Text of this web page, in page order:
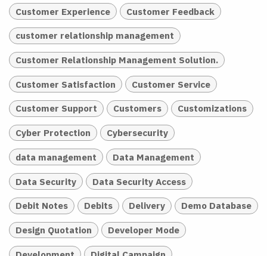
Customer Experience Customer Feedback
customer relationship management
Customer Relationship Management Solution.
Customer Satisfaction Customer Service
Customer Support Customers Customizations
Cyber Protection Cybersecurity
data management Data Management
Data Security Data Security Access
Debit Notes Debits Delivery Demo Database
Design Quotation Developer Mode